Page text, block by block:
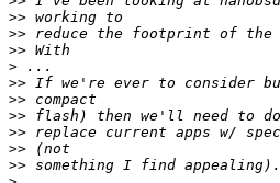
>>
>>
>>
>
>>
>>
>>
>>
>>
>>